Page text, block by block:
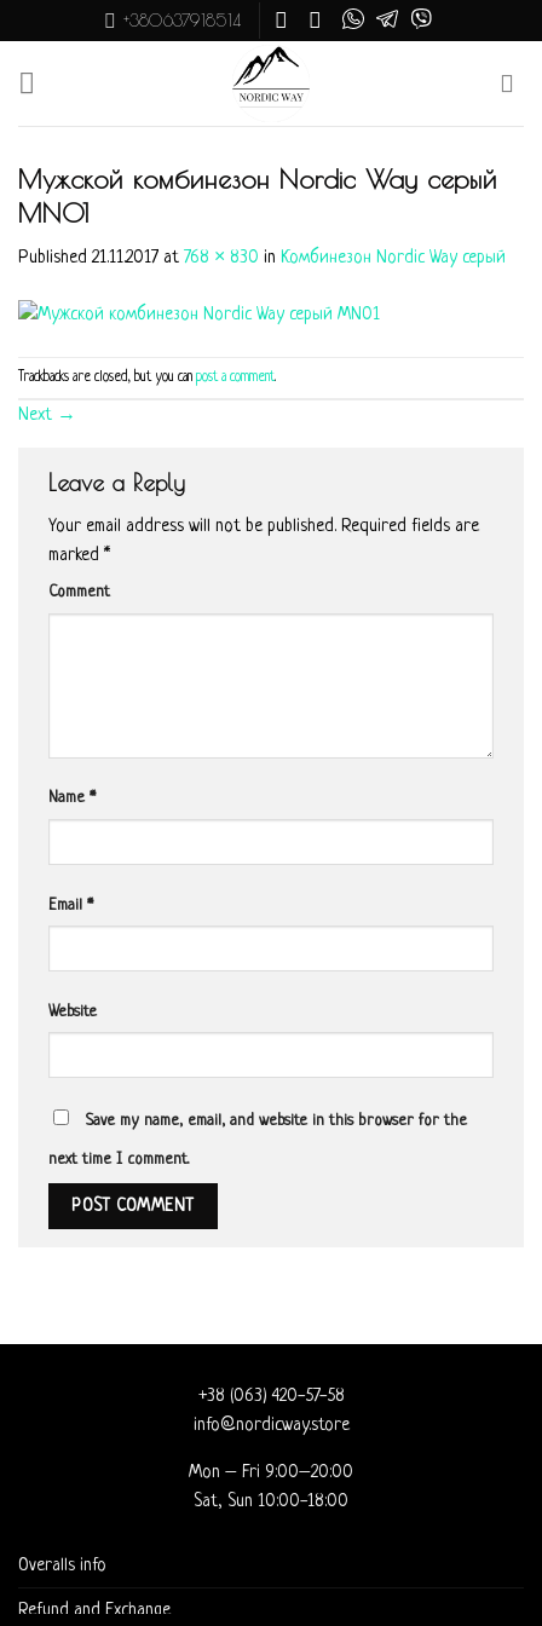
to
content
+380637918514
Мужской комбинезон Nordic Way серый
MN01
Published21.11.2017 at 768 × 830 in Комбинезон Nordic Way серый
Trackbacks are closed, but you can post a comment.
Next →
Leave a Reply
Your email address will not be published. Required fields are
marked *
Comment
Name *
Email *
Website
Save my name, email, and website in this browser for the
next time I comment.
+38 (063) 420-57-58
info@nordicway.store
Mon – Fri 9:00–20:00
Sat, Sun 10:00-18:00
Overalls info
Refund and Exchange